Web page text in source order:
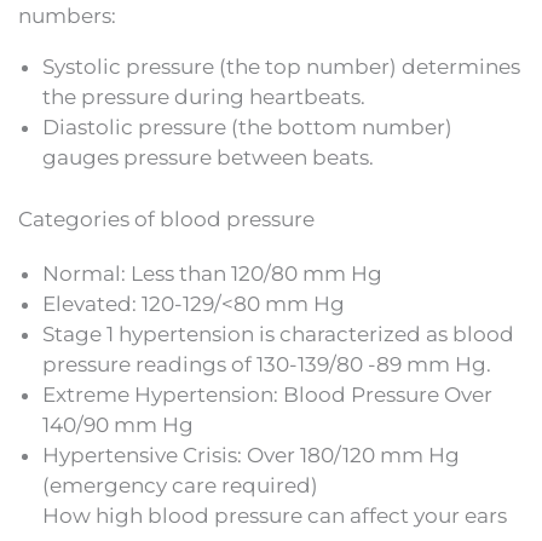
numbers:
Systolic pressure (the top number) determines
the pressure during heartbeats.
Diastolic pressure (the bottom number)
gauges pressure between beats.
Categories of blood pressure
Normal: Less than 120/80 mm Hg
Elevated: 120-129/<80 mm Hg
Stage 1 hypertension is characterized as blood
pressure readings of 130-139/80 -89 mm Hg.
Extreme Hypertension: Blood Pressure Over
140/90 mm Hg
Hypertensive Crisis: Over 180/120 mm Hg
(emergency care required)
How high blood pressure can affect your ears